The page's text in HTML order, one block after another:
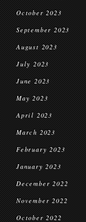
October 2023
September 2023
August 2023
July 2023
June 2023
May 2023
April 2023
March 2023
February 2023
January 2023
December 2022
November 2022
October 2022